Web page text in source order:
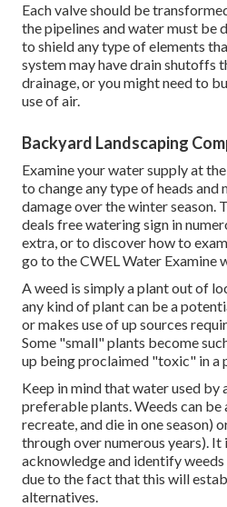
Each valve should be
the pipelines and water must be
to shield any type of elements
system may have drain shutoffs
drainage, or you might need to
use of air.
Backyard Landscaping
Examine your water supply at
to change any type of heads and
damage over the winter season.
deals free watering sign in
extra, or to discover how to
go to theCWEL Water Examine
A weed is simply a plant out of
any kind of plant can be a
or makes use of up sources
Some "small" plants become
up being proclaimed "toxic" in a
Keep in mind that water used by
preferable plants. Weeds can be
recreate, and die in one season)
through over numerous years).
acknowledge and identify
due to the fact that this will
alternatives.